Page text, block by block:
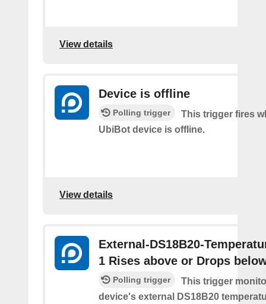
View details
Device is offline
Polling trigger
This trigger fires
UbiBot device is offline.
View details
External-DS18B20-
1 Rises above or Drops
Polling trigger
This trigger
device's external DS18B20